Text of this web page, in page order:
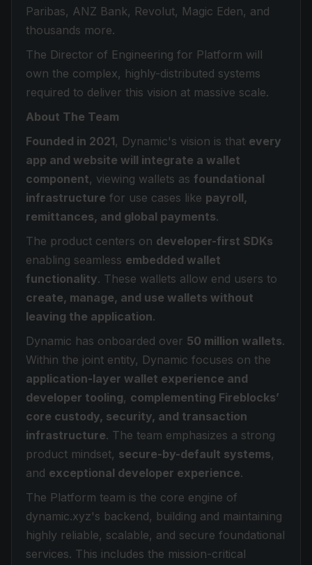
Paribas, ANZ Bank, Revolut, Magic Eden, and
thousands more.
The Director of Engineering for Platform will
own the complex, highly-distributed systems
required to deliver this vision at massive scale.
About The Team
Founded in 2021, Dynamic's vision is that every
app and website will integrate a wallet
component, viewing wallets as foundational
infrastructure for use cases like payroll,
remittances, and global payments.
The product centers on developer-first SDKs
enabling seamless embedded wallet
functionality. These wallets allow end users to
create, manage, and use wallets without
leaving the application.
Dynamic has onboarded over 50 million wallets.
Within the joint entity, Dynamic focuses on the
application-layer wallet experience and
developer tooling, complementing Fireblocks’
core custody, security, and transaction
infrastructure. The team emphasizes a strong
product mindset, secure-by-default systems,
and exceptional developer experience.
The Platform team is the core engine of
dynamic.xyz's backend, building and maintaining
highly reliable, scalable, and secure foundational
services. This includes the mission-critical